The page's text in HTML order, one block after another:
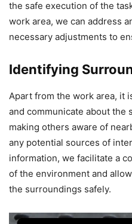
the safe execution of the
work area, we can address
necessary adjustments to
Identifying
Apart from the work area, it
and communicate about the
making others aware of
any potential sources of
information, we facilitate a
of the environment and
the surroundings safely.